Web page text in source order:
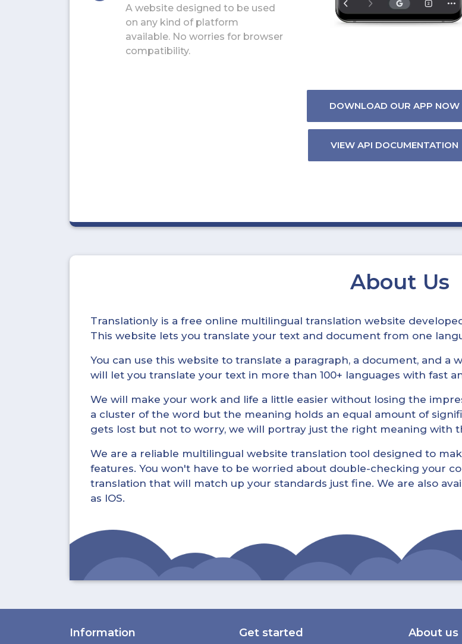
A website designed to be used
on any kind of platform
available. No worries for browser
compatibility.
DOWNLOAD OUR APP NOW
VIEW API DOCUMENTATION
About Us
Translationly is a free online multilingual translation website
This website lets you translate your text and document from one
You can use this website to translate a paragraph, a document, and a
will let you translate your text in more than 100+ languages with fast
We will make your work and life a little easier without losing the
a cluster of the word but the meaning holds an equal amount of
gets lost but not to worry, we will portray just the right meaning with
We are a reliable multilingual website translation tool designed to
features. You won't have to be worried about double-checking your
translation that will match up your standards just fine. We are also
as IOS.
Information Get started About us